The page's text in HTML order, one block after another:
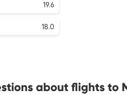
19.6
18.0
about flights to